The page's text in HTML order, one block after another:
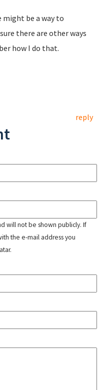
might be a way to
there are other ways
how I do that.
reply
will not be shown publicly. If
the e-mail address you